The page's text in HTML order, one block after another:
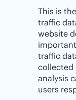
This is
traffic
website
traffic
collected
analysis
users